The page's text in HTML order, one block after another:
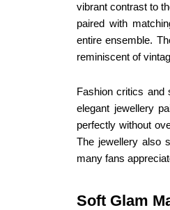
vibrant contrast to
paired with
entire ensemble.
reminiscent of
Fashion critics and
elegant jewellery
perfectly without
The jewellery also
many fans
Soft Glam